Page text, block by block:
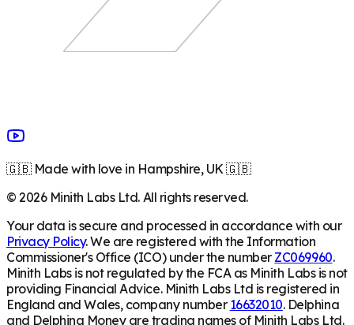
🇬🇧 Made with love in Hampshire, UK 🇬🇧
©2026Minith Labs Ltd. All rights reserved.
Your data is secure and processed in accordance with our
Privacy Policy. We are registered with the Information
Commissioner's Office (ICO) under the number ZC069960.
Minith Labs is not regulated by the FCA as Minith Labs is not
providing Financial Advice. Minith Labs Ltd is registered in
England and Wales, company number 16632010. Delphina
and Delphina Money are trading names of Minith Labs Ltd.